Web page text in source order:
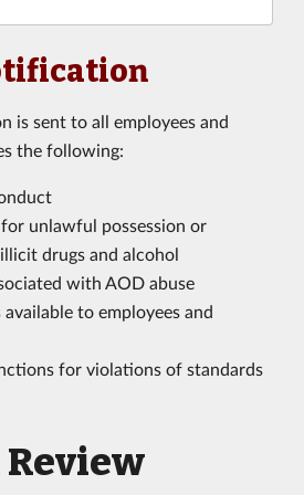
is sent to all employees and
the following:
for unlawful possession or
drugs and alcohol
with AOD abuse
to employees and
for violations of standards